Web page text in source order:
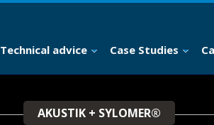
Technical advice Case Studies
AKUSTIK + SYLOMER®